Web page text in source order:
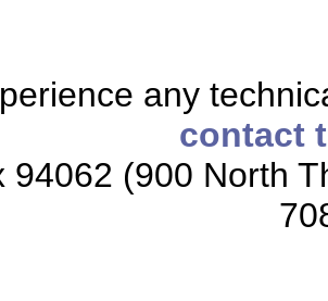
any
contact
94062 (900 North